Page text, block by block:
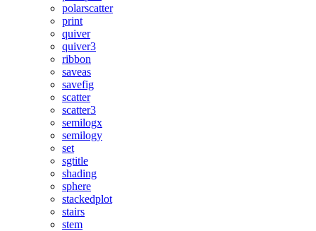
polarscatter
print
quiver
quiver3
ribbon
saveas
savefig
scatter
scatter3
semilogx
semilogy
set
sgtitle
shading
sphere
stackedplot
stairs
stem